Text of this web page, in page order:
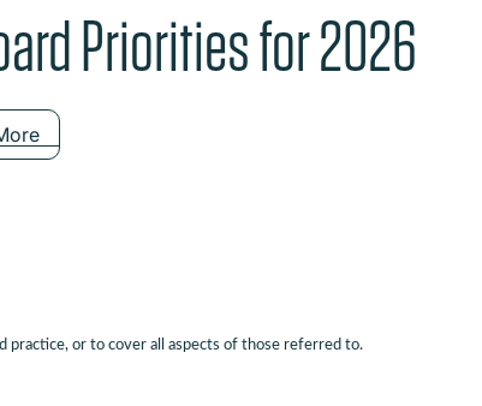
Priorities for 2026
practice, or to cover all aspects of those referred to.